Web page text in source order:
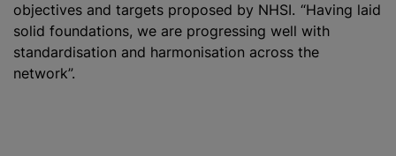
objectives and targets proposed by NHSI. “Having laid
solid foundations, we are progressing well with
standardisation and harmonisation across the
network”.